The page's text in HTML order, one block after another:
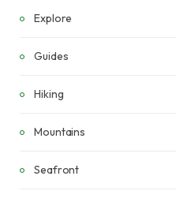
Explore
Guides
Hiking
Mountains
Seafront